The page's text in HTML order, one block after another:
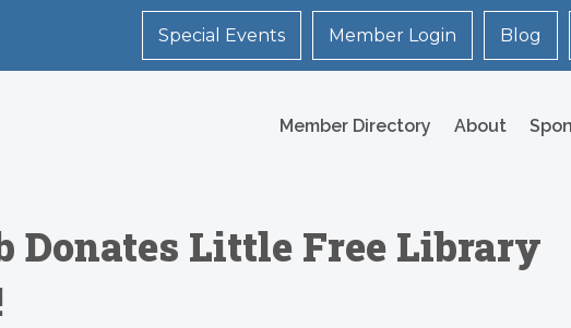
Special Events Member Login Blog
Member Directory About
Donates Little Free Library